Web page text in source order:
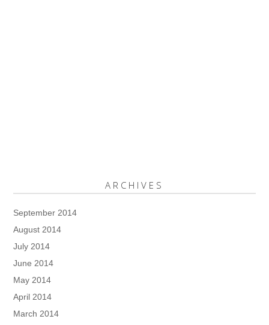
ARCHIVES
September 2014
August 2014
July 2014
June 2014
May 2014
April 2014
March 2014